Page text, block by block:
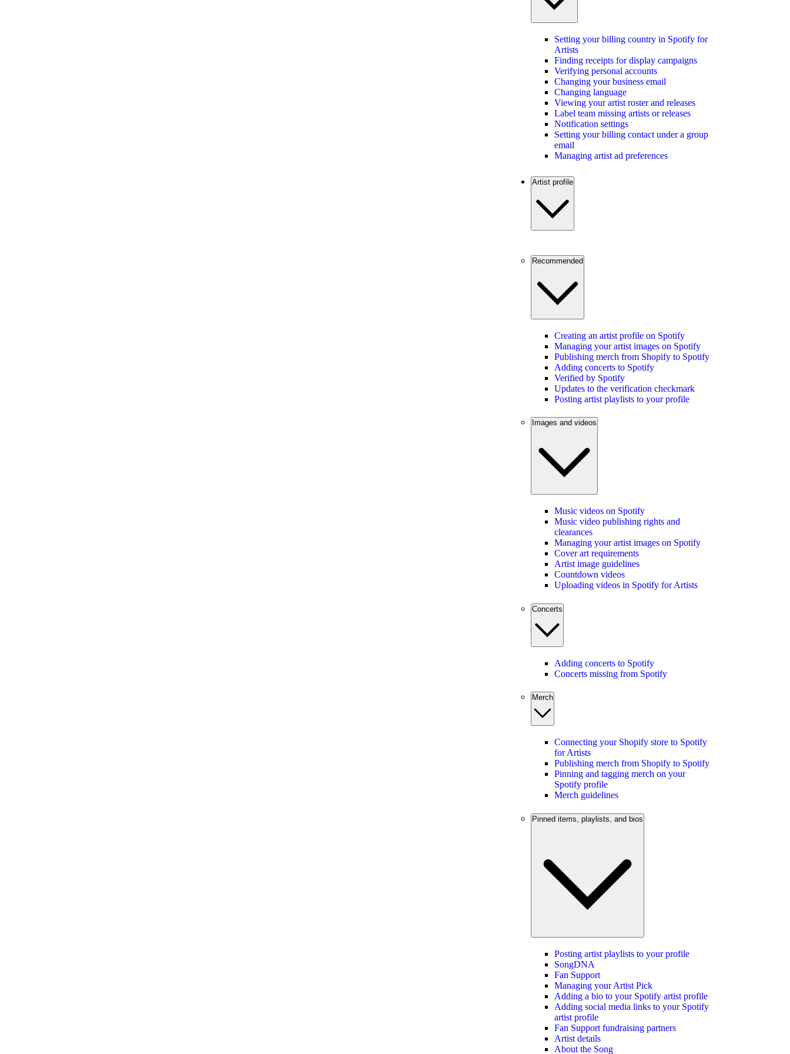
Setting your billing country in Spotify for
Artists
Finding receipts for display campaigns
Verifying personal accounts
Changing your business email
Changing language
Viewing your artist roster and releases
Label team missing artists or releases
Notification settings
Setting your billing contact under a group
email
Managing artist ad preferences
Artist profile
Recommended
Creating an artist profile on Spotify
Managing your artist images on Spotify
Publishing merch from Shopify to Spotify
Adding concerts to Spotify
Verified by Spotify
Updates to the verification checkmark
Posting artist playlists to your profile
Images and videos
Music videos on Spotify
Music video publishing rights and
clearances
Managing your artist images on Spotify
Cover art requirements
Artist image guidelines
Countdown videos
Uploading videos in Spotify for Artists
Concerts
Adding concerts to Spotify
Concerts missing from Spotify
Merch
Connecting your Shopify store to Spotify
for Artists
Publishing merch from Shopify to Spotify
Pinning and tagging merch on your
Spotify profile
Merch guidelines
Pinned items, playlists, and bios
Posting artist playlists to your profile
SongDNA
Fan Support
Managing your Artist Pick
Adding a bio to your Spotify artist profile
Adding social media links to your Spotify
artist profile
Fan Support fundraising partners
Artist details
About the Song